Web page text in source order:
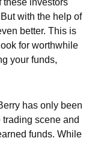
these investors
with the help of
better. This is
for worthwhile
your funds,
has only been
scene and
funds. While